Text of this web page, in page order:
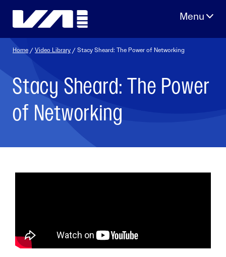
Home /Video Library / Stacy Sheard: The Power of Networking
Stacy Sheard: The Power
of Networking